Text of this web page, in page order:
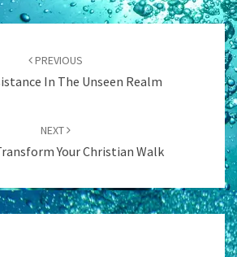
PREVIOUS
In The Unseen Realm
NEXT
Your Christian Walk